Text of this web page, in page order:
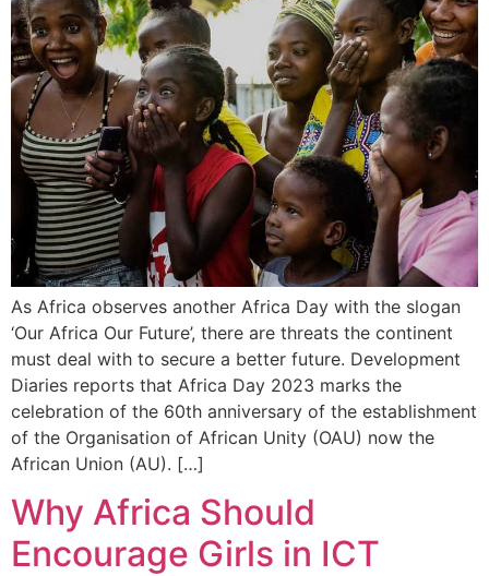
As Africa observes another Africa Day with the slogan
‘Our Africa Our Future’, there are threats the continent
must deal with to secure a better future. Development
Diaries reports that Africa Day 2023 marks the
celebration of the 60th anniversary of the establishment
of the Organisation of African Unity (OAU) now the
African Union (AU). […]
Why Africa Should
Encourage Girls in ICT